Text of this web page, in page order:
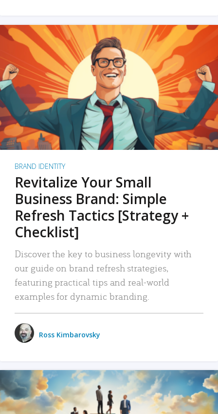
BRAND IDENTITY
Revitalize Your Small
Business Brand: Simple
Refresh Tactics [Strategy +
Checklist]
Discover the key to business longevity with
our guide on brand refresh strategies,
featuring practical tips and real-world
examples for dynamic branding.
Ross Kimbarovsky